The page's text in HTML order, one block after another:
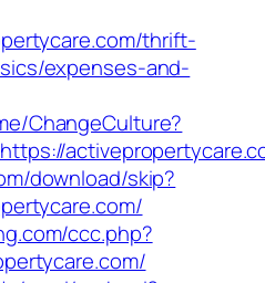
thrift-
expenses-and-
ChangeCulture?
download/skip?
ccc.php?